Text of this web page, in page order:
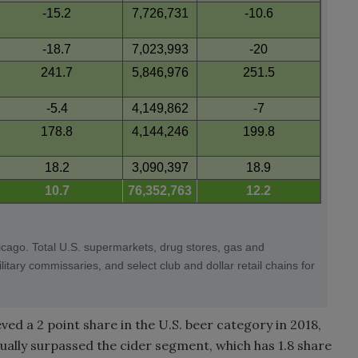
-15.2 7,726,731 -10.6
-18.7 7,023,993
-20
241.7
5,846,976 251.5
-5.4 4,149,862
-7
178.8
4,144,246 199.8
18.2 3,090,397
18.9
10.7
76,352,763 12.2
Total U.S. supermarkets, drug stores, gas and
commissaries, and select club and dollar retail chains for
a 2 point share in the U.S. beer category in 2018,
surpassed the cider segment, which has 1.8 share